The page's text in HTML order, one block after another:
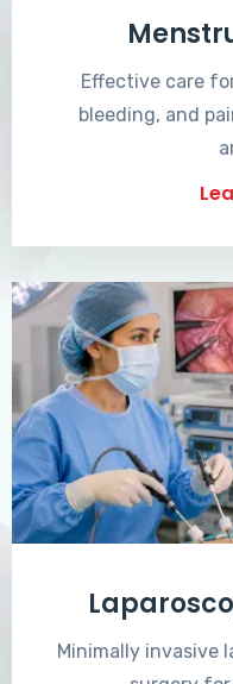
Effective care
bleeding, and
Minimally invasive